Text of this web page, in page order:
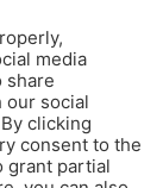
media
share
our social
clicking
consent to the
grant partial